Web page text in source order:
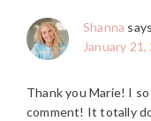
Shanna says
January
Thank you Marie! I
comment! It totally